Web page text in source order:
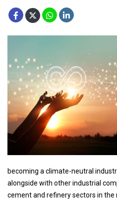
becoming a climate-neutral
alongside with other industrial
cement and refinery sectors in